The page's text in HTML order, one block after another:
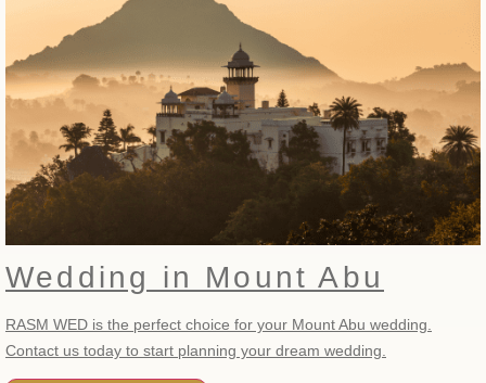
Wedding in Mount Abu
RASM WED is the perfect choice for your Mount Abu wedding.
Contact us today to start planning your dream wedding.